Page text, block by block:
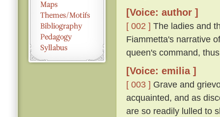
[Voice: author ]
[ 002 ] The ladies and
Fiammetta's narrative
queen's command,
[Voice: emilia ]
[ 003 ] Grave and
acquainted, and as
are so readily lulled to